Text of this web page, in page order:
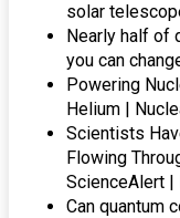
solar
Nearly half of
you can
Powering
Helium |
Scientists
Flowing
ScienceAlert |
Can quantum